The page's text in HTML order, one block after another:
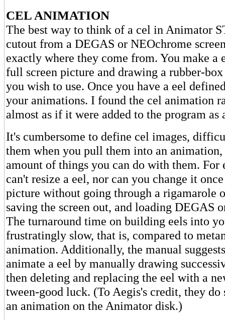
CEL ANIMATION
The best way to think of a cel in Animator
cutout from a DEGAS or NEOchrome
exactly where they come from. You make a
full screen picture and drawing a rubber-box
you wish to use. Once you have a eel
your animations. I found the cel animation
almost as if it were added to the program as
It's cumbersome to define cel images,
them when you pull them into an
amount of things you can do with them. For
can't resize a eel, nor can you change it
picture without going through a rigamarole
saving the screen out, and loading DEGAS
The turnaround time on building eels into
frustratingly slow, that is, compared to
animation. Additionally, the manual
animate a eel by manually drawing
then deleting and replacing the eel with a
tween-good luck. (To Aegis's credit, they do
an animation on the Animator disk.)